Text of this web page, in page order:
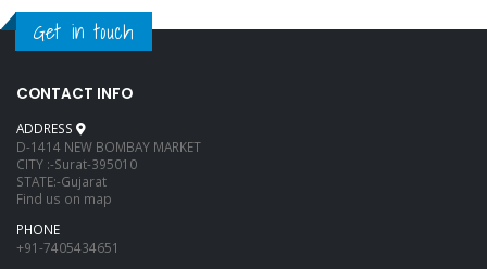
Get in touch
CONTACT INFO
ADDRESS
D-1414 NEW BOMBAY MARKET
CITY :-Surat-395010
STATE:-Gujarat
Find us on map
PHONE
+91-7405434651